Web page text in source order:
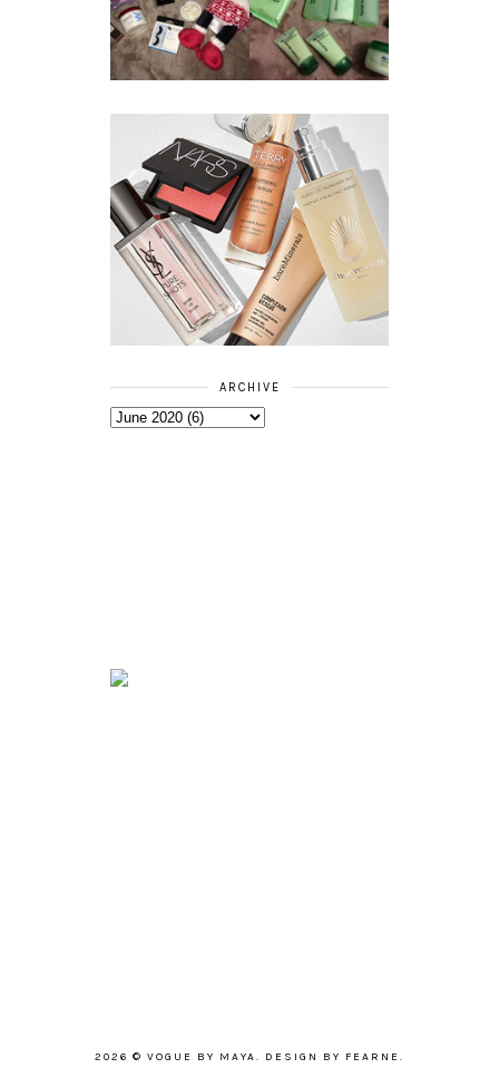
GIVEAWAY
REFRESHING
CUCUMBER
RANGE
ARCHIVE
2026 © VOGUE BY MAYA. DESIGN BY FEARNE .